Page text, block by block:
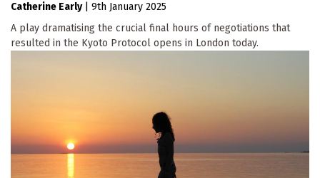
Catherine Early
9th January 2025
A play dramatising the crucial final hours of negotiations that
resulted in the Kyoto Protocol opens in London today.